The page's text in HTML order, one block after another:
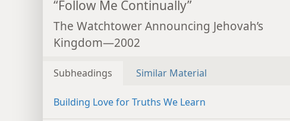
“Follow Me Continually”
The Watchtower Announcing Jehovah’s
Kingdom—2002
Subheadings Similar Material
Building Love for Truths We Learn